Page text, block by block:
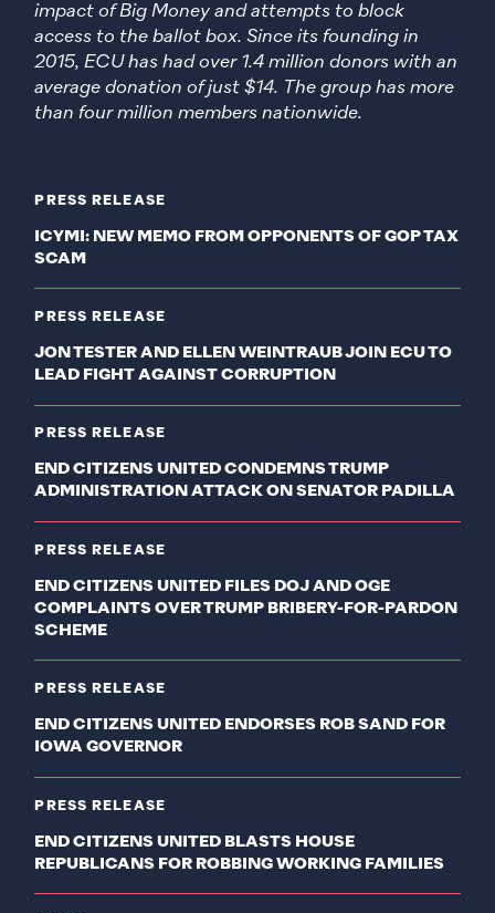
PRESS RELEASE
ICYMI: NEW MEMO FROM OPPONENTS OF GOP TAX
SCAM
PRESS RELEASE
JON TESTER AND ELLEN WEINTRAUB JOIN ECU TO
LEAD FIGHT AGAINST CORRUPTION
PRESS RELEASE
END CITIZENS UNITED CONDEMNS TRUMP
ADMINISTRATION ATTACK ON SENATOR PADILLA
PRESS RELEASE
END CITIZENS UNITED FILES DOJ AND OGE
COMPLAINTS OVER TRUMP BRIBERY-FOR-PARDON
SCHEME
PRESS RELEASE
END CITIZENS UNITED ENDORSES ROB SAND FOR
IOWA GOVERNOR
PRESS RELEASE
END CITIZENS UNITED BLASTS HOUSE
REPUBLICANS FOR ROBBING WORKING FAMILIES
impact of Big Money and attempts to block
access to the ballot box. Since its founding in
2015, ECU has had over 1.4 million donors with an
average donation of just $14. The group has more
than four million members nationwide.